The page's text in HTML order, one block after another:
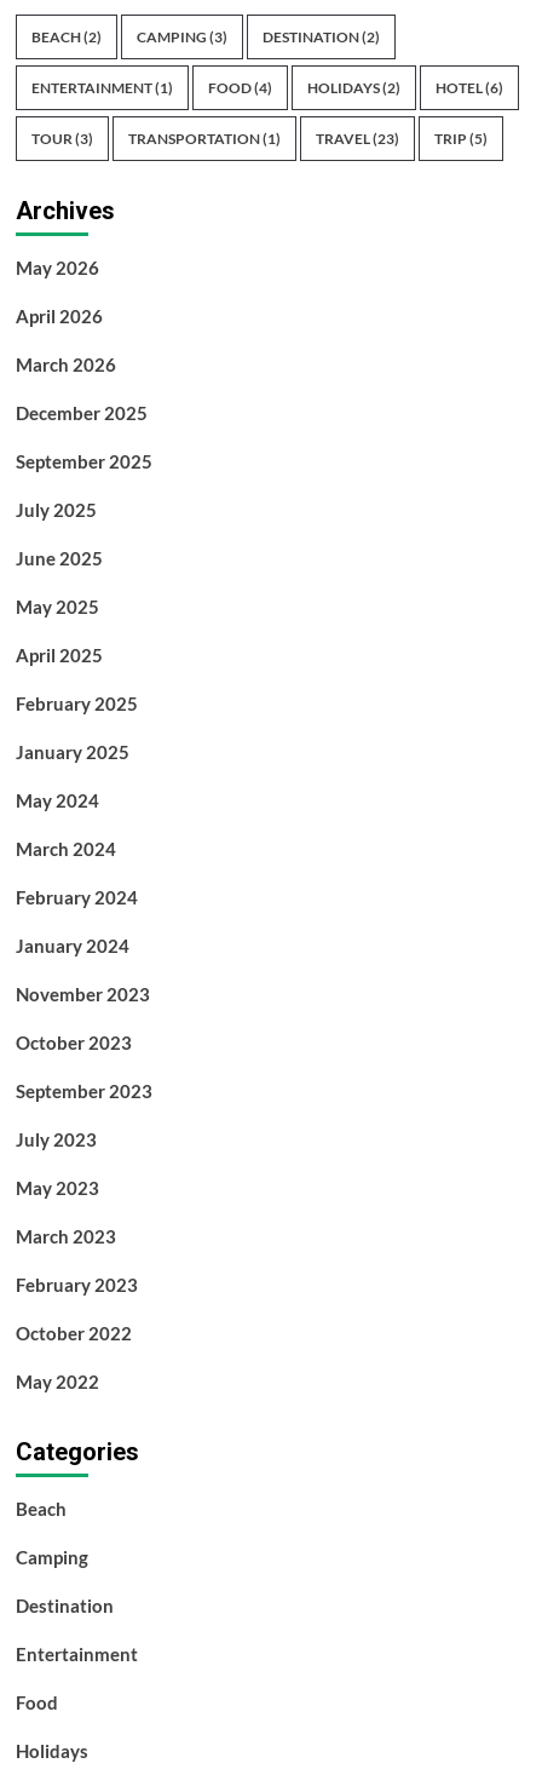
BEACH(2) CAMPING (3) DESTINATION(2)
ENTERTAINMENT(1) FOOD(4) HOLIDAYS(2) HOTEL(6)
TOUR(3) TRANSPORTATION(1) TRAVEL(23) TRIP (5)
Archives
May 2026
April 2026
March 2026
December 2025
September 2025
July 2025
June 2025
May 2025
April 2025
February 2025
January 2025
May 2024
March 2024
February 2024
January 2024
November 2023
October 2023
September 2023
July 2023
May 2023
March 2023
February 2023
October 2022
May 2022
Categories
Beach
Camping
Destination
Entertainment
Food
Holidays